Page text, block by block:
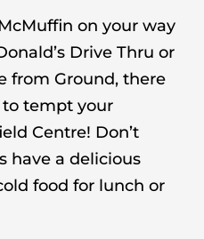
on your way
Drive Thru or
from Ground, there
to tempt your
Centre! Don’t
have a delicious
food for lunch or